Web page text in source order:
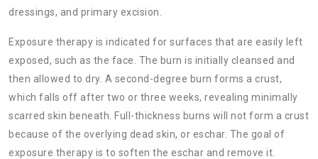
dressings, and primary excision.
Exposure therapy is indicated for surfaces that are easily left
exposed, such as the face. The burn is initially cleansed and
then allowed to dry. A second-degree burn forms a crust,
which falls off after two or three weeks, revealing minimally
scarred skin beneath. Full-thickness burns will not form a crust
because of the overlying dead skin, or eschar. The goal of
exposure therapy is to soften the eschar and remove it.